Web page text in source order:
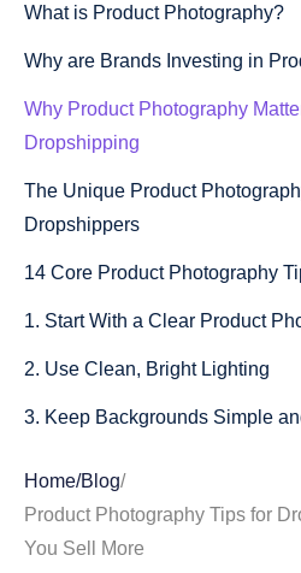
What is Product Photography?
Why are Brands Investing in
Why Product Photography
Dropshipping
The Unique Product
Dropshippers
14 Core Product Photography
1. Start With a Clear Product
2. Use Clean, Bright Lighting
3. Keep Backgrounds Simple
5. Include Close-Up Detail
6. Add Lifestyle Images That
Home/Blog/
Product Photography Tips for
You Sell More